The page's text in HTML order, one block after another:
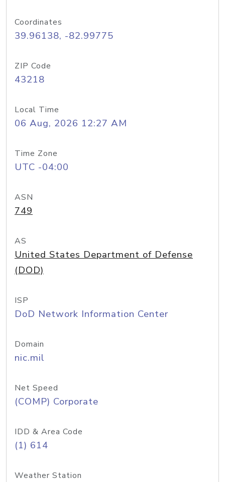
Coordinates
39.96138, -82.99775
ZIP Code
43218
Local Time
06 Aug, 2026 12:27 AM
Time Zone
UTC -04:00
ASN
749
AS
United States Department of Defense
(DOD)
ISP
DoD Network Information Center
Domain
nic.mil
Net Speed
(COMP) Corporate
IDD & Area Code
(1) 614
Weather Station